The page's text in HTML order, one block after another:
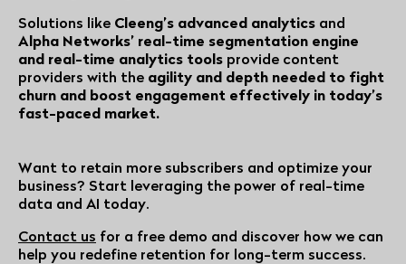
Solutions like Cleeng’s advanced analytics and
Alpha Networks’ real-time segmentation engine
and real-time analytics tools provide content
providers with the agility and depth needed to fight
churn and boost engagement effectively in today’s
fast-paced market.
Want to retain more subscribers and optimize your
business? Start leveraging the power of real-time
data and AI today.
Contact us for a free demo and discover how we can
help you redefine retention for long-term success.